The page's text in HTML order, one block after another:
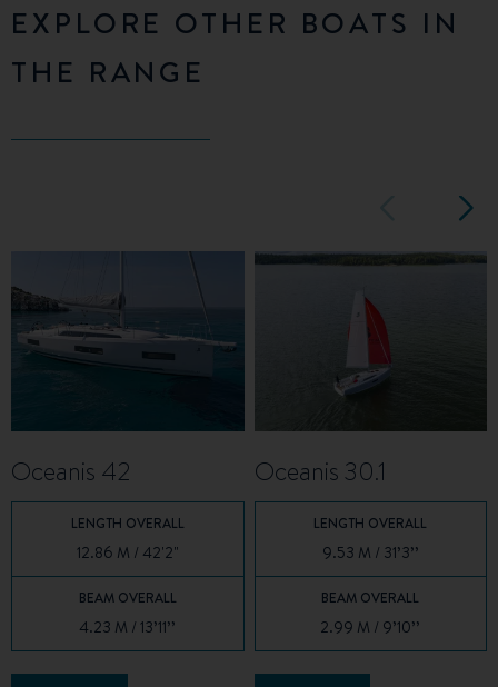
EXPLORE OTHER BOATS IN
THE RANGE
Oceanis 42
LENGTH OVERALL
12.86 M / 42'2"
BEAM OVERALL
4.23 M / 13’11’’
Oceanis 30.1
LENGTH OVERALL
9.53 M / 31’3’’
BEAM OVERALL
2.99 M / 9’10’’